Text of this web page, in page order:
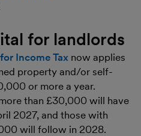
for landlords
Income Tax now applies
property and/or self-
or more a year.
than £30,000 will have
2027, and those with
will follow in 2028.